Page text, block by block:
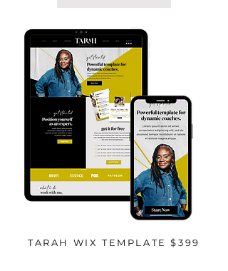
TARAH WIX TEMPLATE $399